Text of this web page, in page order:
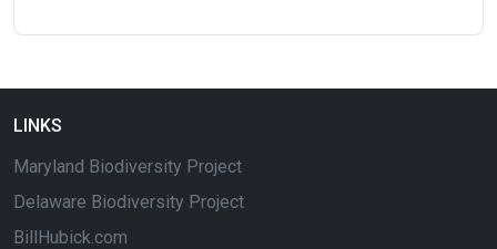
LINKS
Maryland Biodiversity Project
Delaware Biodiversity Project
BillHubick.com